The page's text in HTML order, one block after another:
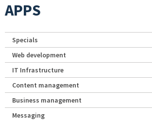
APPS
Specials
Web development
IT Infrastructure
Content management
Business management
Messaging